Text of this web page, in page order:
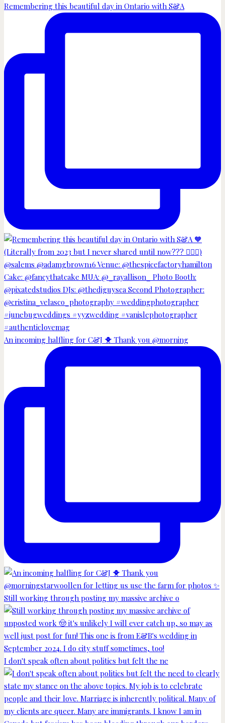
Remembering this beautiful day in Ontario with S&A
An incoming halfling for C&J 🐥 Thank you @morning
Still working through posting my massive archive o
I don't speak often about politics but felt the ne